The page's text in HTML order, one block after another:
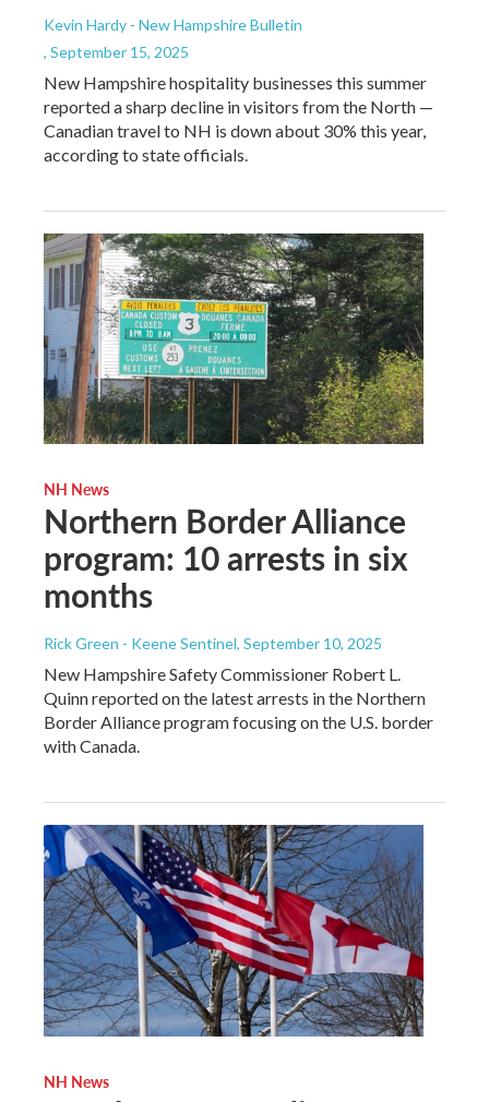
Kevin Hardy - New Hampshire Bulletin
, September 15, 2025
New Hampshire hospitality businesses this summer
reported a sharp decline in visitors from the North —
Canadian travel to NH is down about 30% this year,
according to state officials.
NH News
Northern Border Alliance
program: 10 arrests in six
months
Rick Green - Keene Sentinel, September 10, 2025
New Hampshire Safety Commissioner Robert L.
Quinn reported on the latest arrests in the Northern
Border Alliance program focusing on the U.S. border
with Canada.
NH News